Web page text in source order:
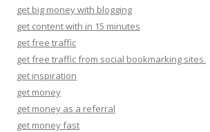
get big money with blogging
get content with in 15 minutes
get free traffic
get free traffic from social bookmarking sites.
get inspiration
get money
get money as a referral
get money fast